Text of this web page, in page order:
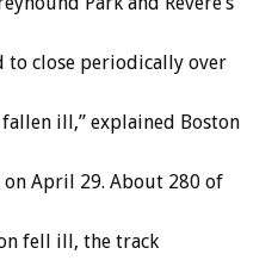
to close periodically over
ill,” explained Boston
April 29. About 280 of
fell ill, the track